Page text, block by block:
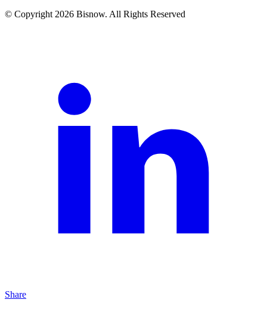
© Copyright 2026 Bisnow. All Rights Reserved
Share